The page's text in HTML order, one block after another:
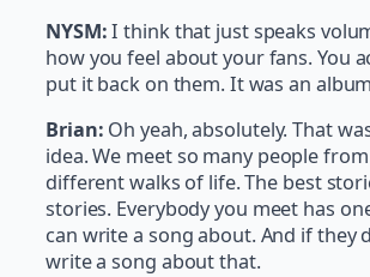
NYSM:I think that just speaks
how you feel about your fans. You
put it back on them. It was an
Brian: Oh yeah, absolutely. That
idea. We meet so many people
different walks of life. The best
stories. Everybody you meet has
can write a song about. And if they
write a song about that.